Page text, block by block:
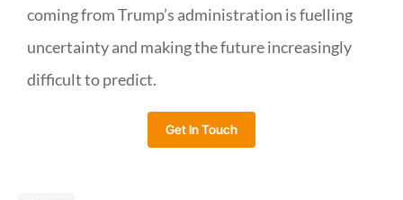
coming from Trump’s administration is fuelling
uncertainty and making the future increasingly
difficult to predict.
Get In Touch